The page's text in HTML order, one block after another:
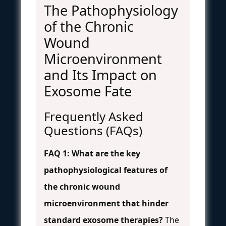
The Pathophysiology
of the Chronic
Wound
Microenvironment
and Its Impact on
Exosome Fate
Frequently Asked
Questions (FAQs)
FAQ 1: What are the key
pathophysiological features of
the chronic wound
microenvironment that hinder
standard exosome therapies?The